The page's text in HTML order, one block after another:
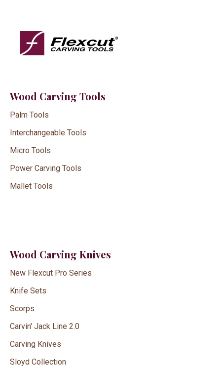
Wood Carving Tools
Palm Tools
Interchangeable Tools
Micro Tools
Power Carving Tools
Mallet Tools
Wood Carving Knives
New Flexcut Pro Series
Knife Sets
Scorps
Carvin' Jack Line 2.0
Carving Knives
Sloyd Collection